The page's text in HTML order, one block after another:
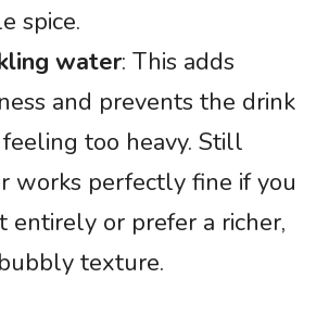
spice.
water: This adds
and prevents the drink
too heavy. Still
works perfectly fine if you
entirely or prefer a richer,
texture.